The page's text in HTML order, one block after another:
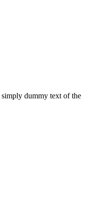
dummy text of the